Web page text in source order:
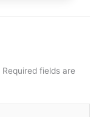
Required fields are